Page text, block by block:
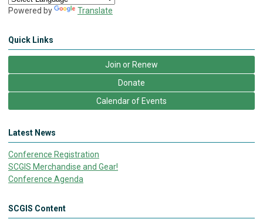
Powered by Translate
Quick Links
Join or Renew
Donate
Calendar of Events
Latest News
Conference Registration
SCGIS Merchandise and Gear!
Conference Agenda
SCGIS Content